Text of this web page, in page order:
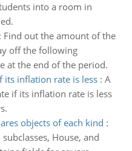
into a room in
Find out the amount of the
off the following
at the end of the period.
its inflation rate is less: A
if its inflation rate is less
objects of each kind :
House, and